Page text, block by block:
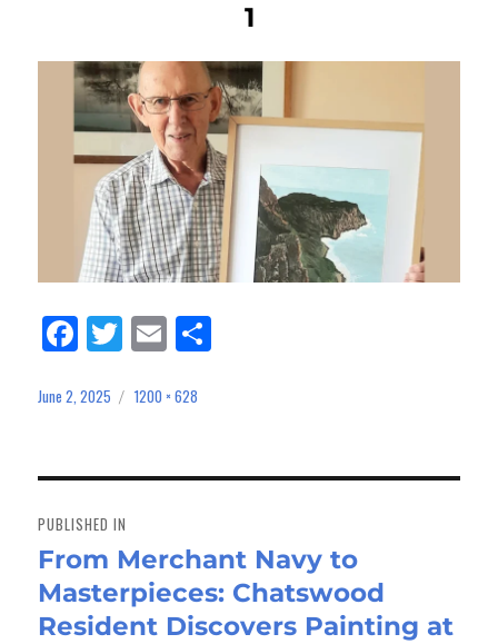
1
Fa
ce
bo
Tw
itt
er
E
m
ail
Posted
June 2, 2025
Full
1200 × 628
navigation
PUBLISHED IN
From Merchant Navy to
Masterpieces: Chatswood
Resident Discovers Painting at